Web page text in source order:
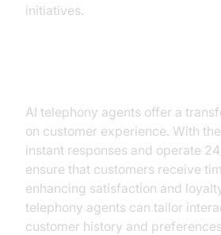
initiatives.
AI telephony agents offer a
on customer experience. With
instant responses and operate
ensure that customers receive
enhancing satisfaction and
telephony agents can tailor
customer history and